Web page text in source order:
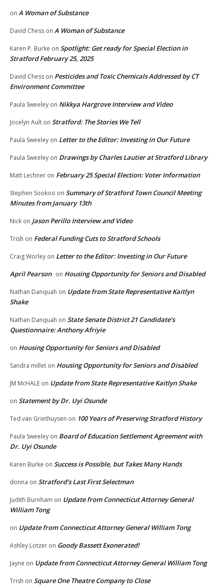
on A Woman of Substance
David Chess on A Woman of Substance
Karen P. Burke on Spotlight: Get ready for Special Election in
Stratford February 25, 2025
David Chess on Pesticides and Toxic Chemicals Addressed by CT
Environment Committee
Paula Sweeley on Nikkya Hargrove Interview and Video
Jocelyn Ault on Stratford: The Stories We Tell
Paula Sweeley on Letter to the Editor: Investing in Our Future
Paula Sweeley on Drawings by Charles Lautier at Stratford Library
Matt Lechner on February 25 Special Election: Voter Information
Stephen Sookoo on Summary of Stratford Town Council Meeting
Minutes from January 13th
Nick on Jason Perillo Interview and Video
Trish on Federal Funding Cuts to Stratford Schools
Craig Worley on Letter to the Editor: Investing in Our Future
April Pearson on Housing Opportunity for Seniors and Disabled
Nathan Danquah on Update from State Representative Kaitlyn
Shake
Nathan Danquah on State Senate District 21 Candidate’s
Questionnaire: Anthony Afriyie
on Housing Opportunity for Seniors and Disabled
Sandra millet on Housing Opportunity for Seniors and Disabled
JM McHALE on Update from State Representative Kaitlyn Shake
on Statement by Dr. Uyi Osunde
Ted van Griethuysen on 100 Years of Preserving Stratford History
Paula Sweeley on Board of Education Settlement Agreement with
Dr. Uyi Osunde
Karen Burke on Success is Possible, but Takes Many Hands
donna on Stratford’s Last First Selectman
Judith Burnham on Update from Connecticut Attorney General
William Tong
on Update from Connecticut Attorney General William Tong
Ashley Lotzer on Goody Bassett Exonerated!
Jayne on Update from Connecticut Attorney General William Tong
Trish on Square One Theatre Company to Close